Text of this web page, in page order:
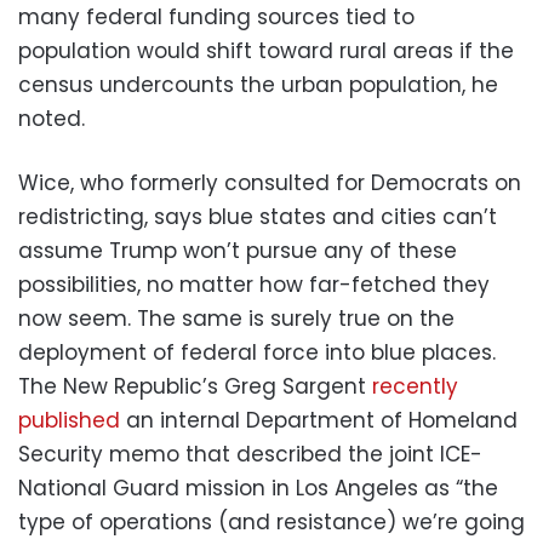
many federal funding sources tied to
population would shift toward rural areas if the
census undercounts the urban population, he
noted.
Wice, who formerly consulted for Democrats on
redistricting, says blue states and cities can’t
assume Trump won’t pursue any of these
possibilities, no matter how far-fetched they
now seem. The same is surely true on the
deployment of federal force into blue places.
The New Republic’s Greg Sargent recently
published an internal Department of Homeland
Security memo that described the joint ICE-
National Guard mission in Los Angeles as “the
type of operations (and resistance) we’re going